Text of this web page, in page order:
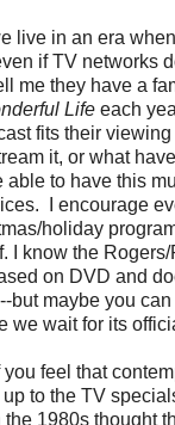
live in an era
if TV networks
me they have a
Life each
fits their
it, or what
able to have this
I encourage
holiday
I know the
on DVD and
but maybe you
we wait for its
feel that
to the TV
1980s thought